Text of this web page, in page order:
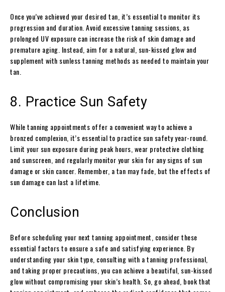
Once you’ve achieved your desired tan, it’s essential to monitor its
progression and duration. Avoid excessive tanning sessions, as
prolonged UV exposure can increase the risk of skin damage and
premature aging. Instead, aim for a natural, sun-kissed glow and
supplement with sunless tanning methods as needed to maintain your
tan.
8. Practice Sun Safety
While tanning appointments offer a convenient way to achieve a
bronzed complexion, it’s essential to practice sun safety year-round.
Limit your sun exposure during peak hours, wear protective clothing
and sunscreen, and regularly monitor your skin for any signs of sun
damage or skin cancer. Remember, a tan may fade, but the effects of
sun damage can last a lifetime.
Conclusion
Before scheduling your next tanning appointment, consider these
essential factors to ensure a safe and satisfying experience. By
understanding your skin type, consulting with a tanning professional,
and taking proper precautions, you can achieve a beautiful, sun-kissed
glow without compromising your skin’s health. So, go ahead, book that